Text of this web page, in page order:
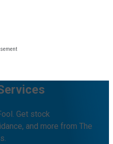
Get stock
and more from The